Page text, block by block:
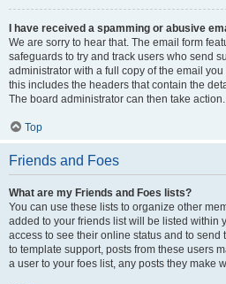
I have received a spamming or abusive
We are sorry to hear that. The email form
safeguards to try and track users who send
administrator with a full copy of the email
this includes the headers that contain the
The board administrator can then take action.
Top
Friends and Foes
What are my Friends and Foes lists?
You can use these lists to organize other
added to your friends list will be listed within
access to see their online status and to send
to template support, posts from these users
a user to your foes list, any posts they make